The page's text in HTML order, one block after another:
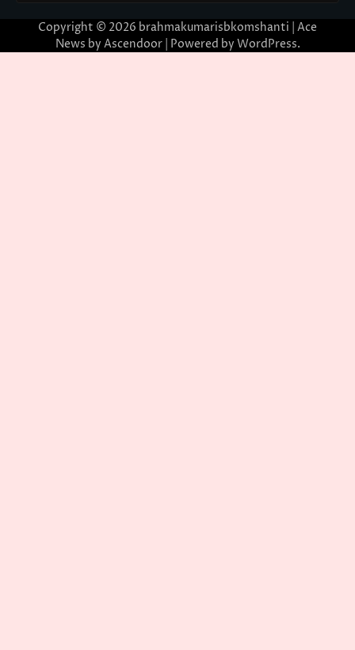
Copyright © 2026 brahmakumarisbkomshanti | Ace
News by Ascendoor| Powered by WordPress.